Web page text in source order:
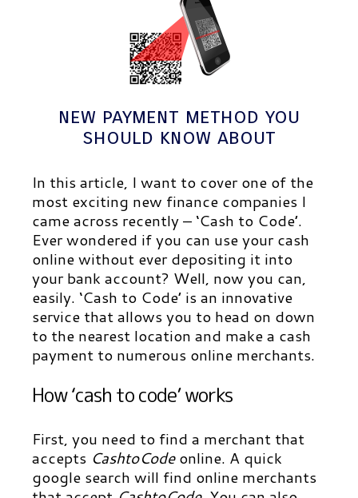
new payment method you
should know about
In this article, I want to cover one of the
most exciting new finance companies I
came across recently – ‘Cash to Code’.
Ever wondered if you can use your cash
online without ever depositing it into
your bank account? Well, now you can,
easily. ‘Cash to Code’ is an innovative
service that allows you to head on down
to the nearest location and make a cash
payment to numerous online merchants.
How ‘cash to code’ works
First, you need to find a merchant that
accepts CashtoCodeonline. A quick
google search will find online merchants